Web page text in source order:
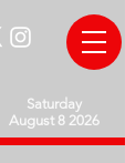
Saturday
August 8 2026